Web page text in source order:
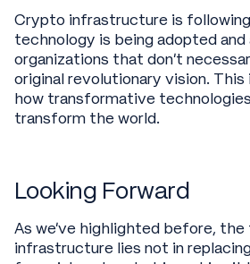
Crypto infrastructure is
technology is being adopted
organizations that don't
original revolutionary vision.
how transformative
transform the world.
Looking Forward
As we’ve highlighted before,
infrastructure lies not in